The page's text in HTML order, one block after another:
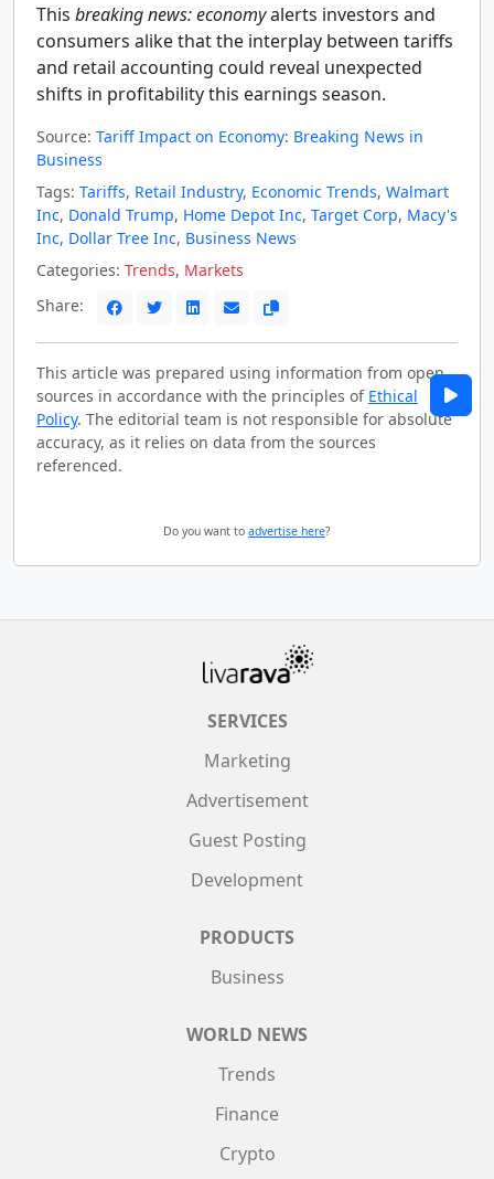
This breaking news: economyalerts investors and
consumers alike that the interplay between tariffs
and retail accounting could reveal unexpected
shifts in profitability this earnings season.
Source: Tariff Impact on Economy: Breaking News in
Business
Tags: Tariffs, Retail Industry, Economic Trends, Walmart
Inc, Donald Trump, Home Depot Inc, Target Corp, Macy's
Inc, Dollar Tree Inc, Business News
Categories: Trends, Markets
Share:
This article was prepared using information from open
sources in accordance with the principles of Ethical
Policy. The editorial team is not responsible for absolute
accuracy, as it relies on data from the sources
referenced.
Do you want to advertise here?
SERVICES
Marketing
Advertisement
Guest Posting
Development
PRODUCTS
Business
WORLD NEWS
Trends
Finance
Crypto